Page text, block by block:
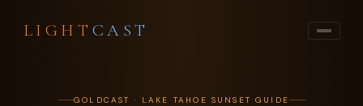
LIGHT CAST
GOLDCAST · LAKE TAHOE SUNSET GUIDE